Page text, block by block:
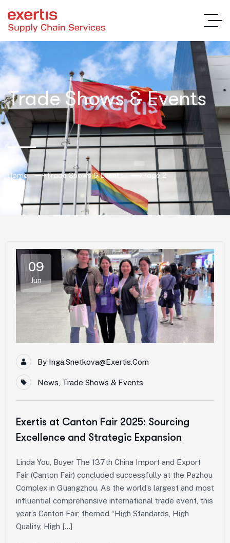
Trade Shows & Events
Home Trade Shows & Events Page 2
09
Jun
By Inga.snetkova@exertis.com
News, Trade Shows & Events
Exertis at Canton Fair 2025: Sourcing
Excellence and Strategic Expansion
Linda You, Buyer The 137th China Import and Export
Fair (Canton Fair) concluded successfully at the Pazhou
Complex in Guangzhou. As the world’s largest and most
influential comprehensive international trade event, this
year’s Canton Fair, themed “High Standards, High
Quality, High […]